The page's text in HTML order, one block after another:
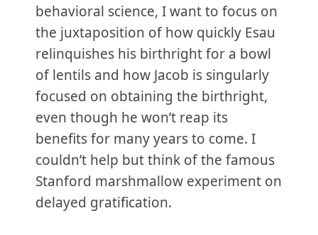
behavioral science, I want to focus on
the juxtaposition of how quickly Esau
relinquishes his birthright for a bowl
of lentils and how Jacob is singularly
focused on obtaining the birthright,
even though he won’t reap its
benefits for many years to come. I
couldn’t help but think of the famous
Stanford marshmallow experiment on
delayed gratification.